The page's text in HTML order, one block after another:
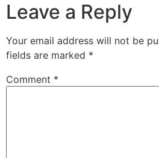
Leave a Reply
Your email address will not be
fields are marked *
Comment *